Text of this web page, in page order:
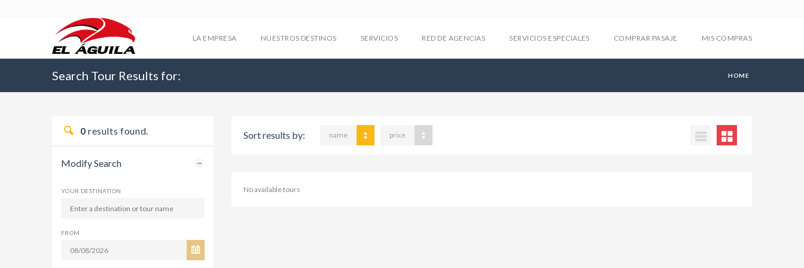
LA EMPRESA NUESTROS DESTINOS SERVICIOS RED DE AGENCIAS SERVICIOS ESPECIALES COMPRAR PASAJE MIS COMPRAS
Search Tour Results for: HOME
0 results found.
Modify Search
YOUR DESTINATION
FROM
Sort results by: name price
No available tours